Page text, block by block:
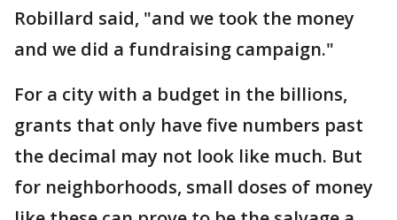
Robillard said, "and we took the money
and we did a fundraising campaign."
For a city with a budget in the billions,
grants that only have five numbers past
the decimal may not look like much. But
for neighborhoods, small doses of money